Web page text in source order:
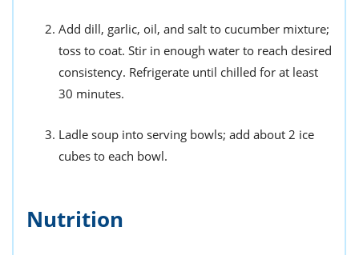
Add dill, garlic, oil, and salt to cucumber mixture;
toss to coat. Stir in enough water to reach desired
consistency. Refrigerate until chilled for at least
30 minutes.
Ladle soup into serving bowls; add about 2 ice
cubes to each bowl.
Nutrition